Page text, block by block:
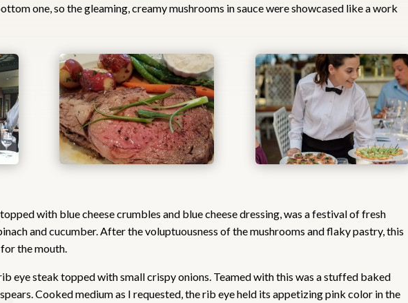
one, so the gleaming, creamy mushrooms in sauce were showcased like a work
with blue cheese crumbles and blue cheese dressing, was a festival of fresh
and cucumber. After the voluptuousness of the mushrooms and flaky pastry, this
the mouth.
eye steak topped with small crispy onions. Teamed with this was a stuffed baked
Cooked medium as I requested, the rib eye held its appetizing pink color in the